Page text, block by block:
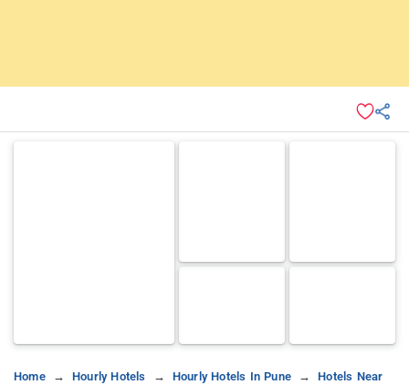
Home Hourly Hotels Hourly Hotels In Pune
Hotels Near